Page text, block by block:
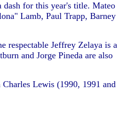
for this year's title. Mateo
Lamb, Paul Trapp, Barney
respectable Jeffrey Zelaya is a
and Jorge Pineda are also
Lewis (1990, 1991 and